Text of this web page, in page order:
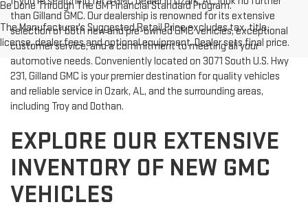
Be Done Through The GM Financial Standard Program.
The Manufacturer's Suggested Retail Price excludes tax, title,
license, dealer fees and optional equipment. Dealer sets final price.
than Gilland GMC. Our dealership is renowned for its extensive
selection of both new and pre-owned GMC vehicles, exceptional
customer service, and a commitment to meeting all your
automotive needs. Conveniently located on 3071 South U.S. Hwy
231, Gilland GMC is your premier destination for quality vehicles
and reliable service in Ozark, AL, and the surrounding areas,
including Troy and Dothan.
EXPLORE OUR EXTENSIVE
INVENTORY OF NEW GMC
VEHICLES